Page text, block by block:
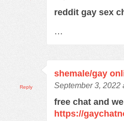
reddit gay sex
…
shemale/gay
September 3, 2022
free chat and
https://
Reply